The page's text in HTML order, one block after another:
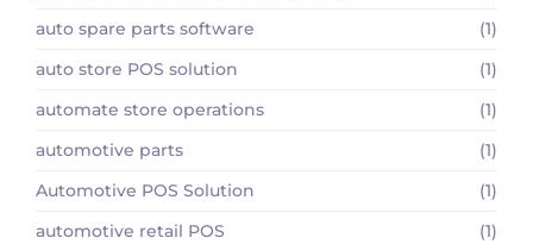
auto spare parts software
(1)
auto store POS solution
(1)
automate store operations
(1)
automotive parts
(1)
Automotive POS Solution
(1)
automotive retail POS
(1)